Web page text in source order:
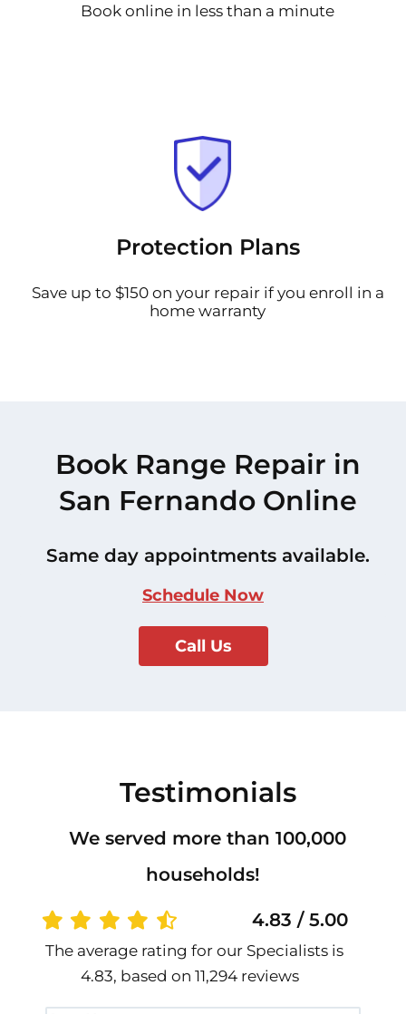
Book online in less than a minute
Protection Plans
Save up to $150 on your repair if you enroll in a
home warranty
Book Range Repair in
San Fernando Online
Same day appointments available.
Schedule Now
Call Us
Testimonials
We served more than 100,000
households!
4.83 / 5.00
The average rating for our Specialists is
4.83, based on 11,294 reviews